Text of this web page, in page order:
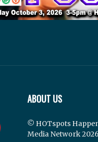
ABOUT US
© HOTspots
Media Network